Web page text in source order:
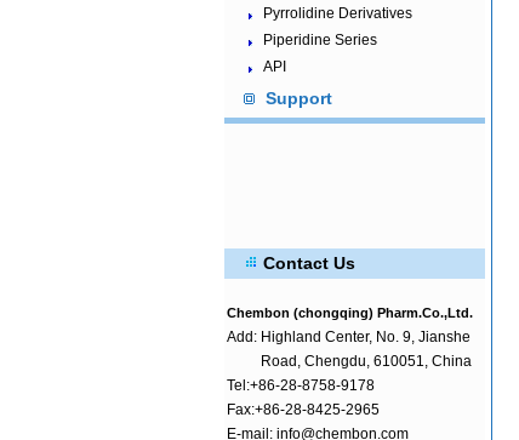
Pyrrolidine Derivatives
Piperidine Series
API
Support
Contact Us
Chembon (chongqing) Pharm.Co.,Ltd.
Add: Highland Center, No. 9, Jianshe
Road, Chengdu, 610051, China
Tel:+86-28-8758-9178
Fax:+86-28-8425-2965
E-mail: info@chembon.com